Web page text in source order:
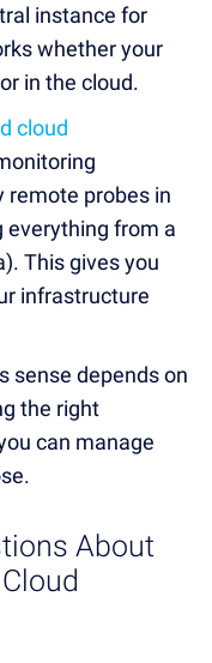
instance for
whether your
in the cloud.
cloud
remote probes in
from a
This gives you
infrastructure
sense depends on
the right
can manage
About